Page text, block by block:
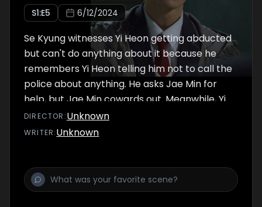
S1:E5 6/12/2024
Se Kyung witnesses Yi Heon getting abducted
but can't do anything about it because he
remembers Yi Heon telling him not to call the
police about anything. He asks Jae Min for
help, but Jae Min cowards out. Meanwhile, Yi
Heon deals with the gangsters and tells them
things that shock them.
DIRECTOR :Unknown
WRITER:Unknown